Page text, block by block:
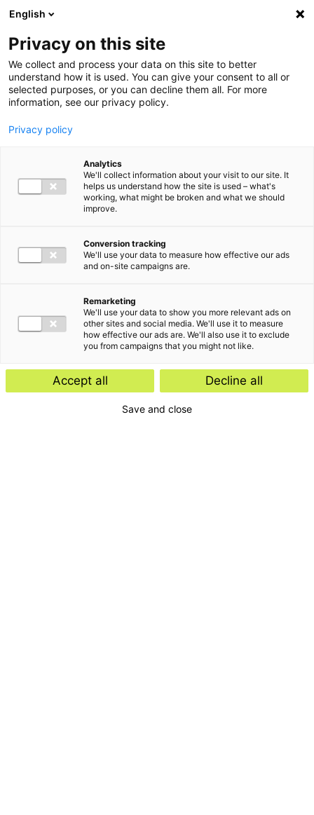
Ga direct naar de inhoud
English
Privacy on this site
We collect and process your data on this site to better
understand how it is used. You can give your consent to all or
selected purposes, or you can decline them all. For more
information, see our privacy policy.
Privacy policy
Analytics
We'll collect information about your visit to our site. It
helps us understand how the site is used – what's
working, what might be broken and what we should
improve.
Conversion tracking
We'll use your data to measure how effective our ads
and on-site campaigns are.
Remarketing
We'll use your data to show you more relevant ads on
other sites and social media. We'll use it to measure
how effective our ads are. We'll also use it to exclude
you from campaigns that you might not like.
Accept all Decline all
Save and close